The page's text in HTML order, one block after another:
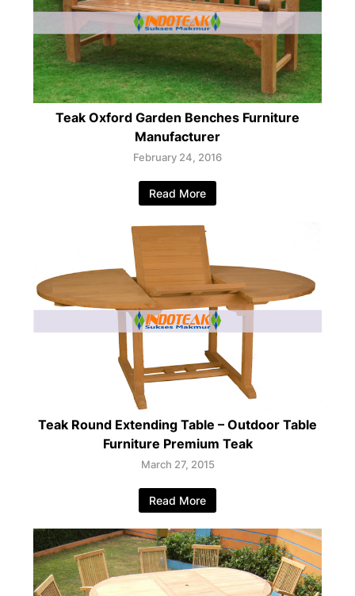
Teak Oxford Garden Benches Furniture
Manufacturer
February 24, 2016
Read More
Teak Round Extending Table – Outdoor Table
Furniture Premium Teak
March 27, 2015
Read More